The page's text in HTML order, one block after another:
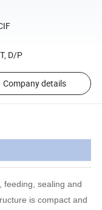
D/P
Company details
feeding, sealing and
is compact and